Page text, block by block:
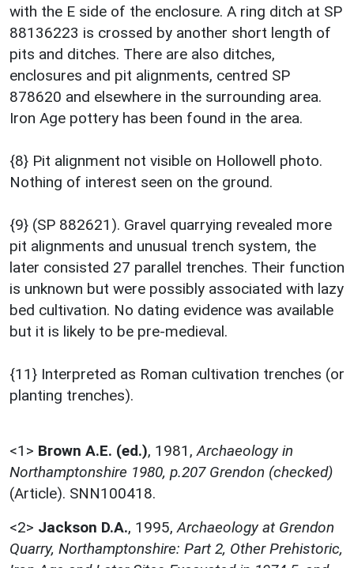
with the E side of the enclosure. A ring ditch at SP
88136223 is crossed by another short length of
pits and ditches. There are also ditches,
enclosures and pit alignments, centred SP
878620 and elsewhere in the surrounding area.
Iron Age pottery has been found in the area.
{8} Pit alignment not visible on Hollowell photo.
Nothing of interest seen on the ground.
{9} (SP 882621). Gravel quarrying revealed more
pit alignments and unusual trench system, the
later consisted 27 parallel trenches. Their function
is unknown but were possibly associated with lazy
bed cultivation. No dating evidence was available
but it is likely to be pre-medieval.
{11} Interpreted as Roman cultivation trenches (or
planting trenches).
<1> Brown A.E. (ed.), 1981, Archaeology in
Northamptonshire 1980, p.207 Grendon (checked)
(Article). SNN100418.
<2> Jackson D.A., 1995, Archaeology at Grendon
Quarry, Northamptonshire: Part 2, Other Prehistoric,